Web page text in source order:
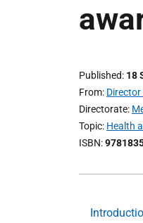
Published 18
From
Directorate
Topic Health
ISBN